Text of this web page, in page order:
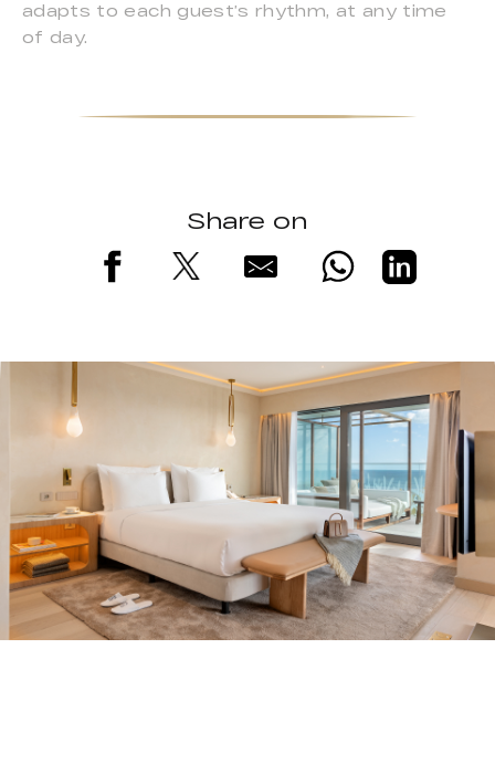
adapts to each guest’s rhythm, at any time
of day.
Share on